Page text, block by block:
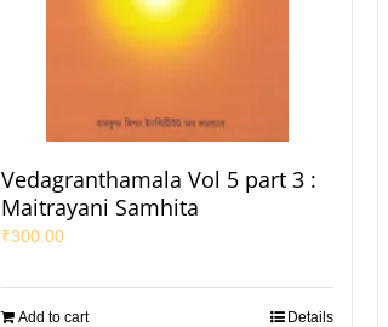
Vedagranthamala Vol 5 part 3 :
Maitrayani Samhita
₹300.00
Add to cart Details